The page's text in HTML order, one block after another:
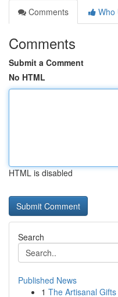
Comments
Who
Comments
Submit a Comment
No HTML
HTML is disabled
Search
Published News
1 The Artisanal